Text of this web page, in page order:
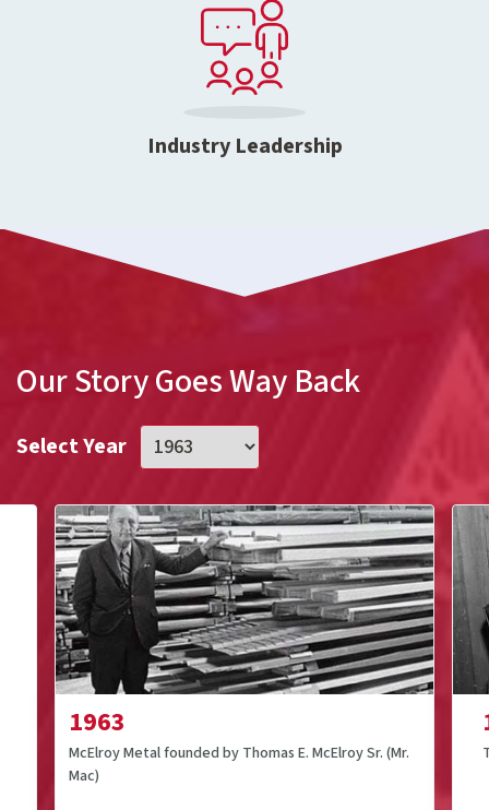
Industry Leadership
Our Story Goes Way Back
Select Year
1963
McElroy Metal founded by Thomas E. McElroy Sr. (Mr.
Mac)